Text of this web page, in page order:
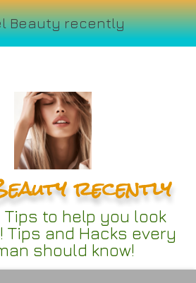
Beauty recently
recently
Tips to help you look
Tips and Hacks every
should know!